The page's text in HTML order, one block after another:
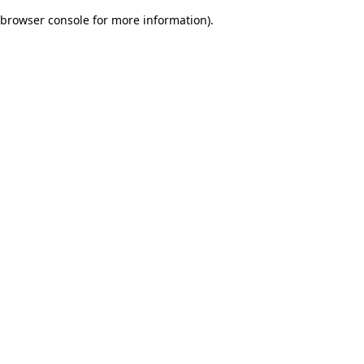
browser console for more information).